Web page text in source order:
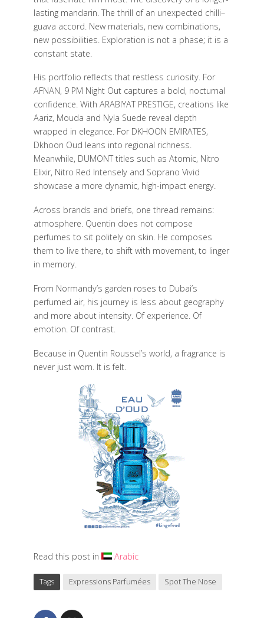
lasting mandarin. The thrill of an unexpected chilli–
guava accord. New materials, new combinations,
new possibilities. Exploration is not a phase; it is a
constant state.
His portfolio reflects that restless curiosity. For
AFNAN, 9 PM Night Out captures a bold, nocturnal
confidence. With ARABIYAT PRESTIGE, creations like
Aariz, Mouda and Nyla Suede reveal depth
wrapped in elegance. For DKHOON EMIRATES,
Dkhoon Oud leans into regional richness.
Meanwhile, DUMONT titles such as Atomic, Nitro
Elixir, Nitro Red Intensely and Soprano Vivid
showcase a more dynamic, high-impact energy.
Across brands and briefs, one thread remains:
atmosphere. Quentin does not compose
perfumes to sit politely on skin. He composes
them to live there, to shift with movement, to linger
in memory.
From Normandy’s garden roses to Dubai’s
perfumed air, his journey is less about geography
and more about intensity. Of experience. Of
emotion. Of contrast.
Because in Quentin Roussel’s world, a fragrance is
never just worn. It is felt.
Read this post in Arabic
Tags Expressions Parfumées Spot The Nose